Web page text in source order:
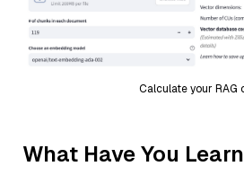
Calculate your RAG
What Have You